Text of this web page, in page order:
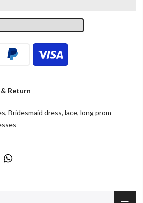
Return
, Bridesmaid dress, lace, long prom